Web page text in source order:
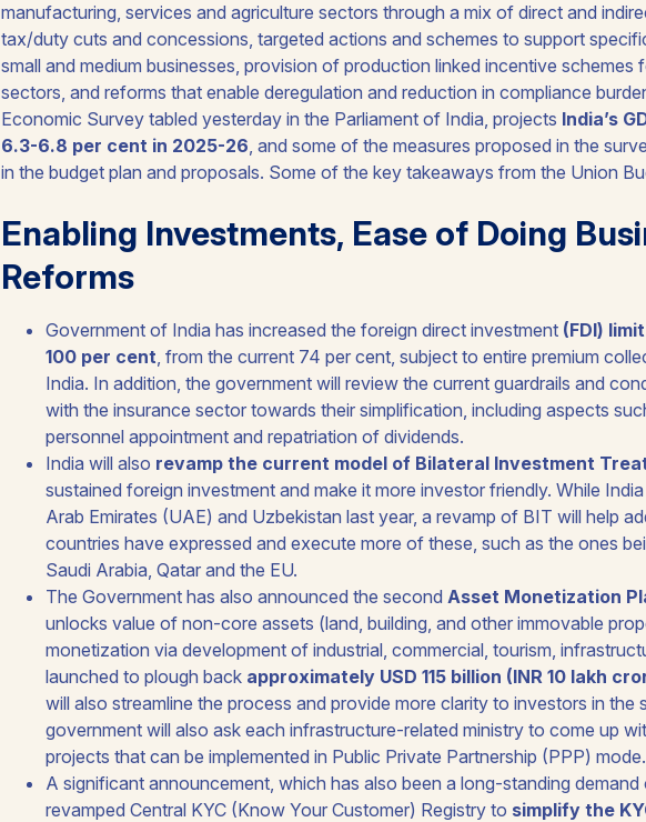
manufacturing, services and agriculture sectors through a mix of direct and
tax/duty cuts and concessions, targeted actions and schemes to support
small and medium businesses, provision of production linked incentive schemes
sectors, and reforms that enable deregulation and reduction in compliance
Economic Survey tabled yesterday in the Parliament of India, projects India’s
6.3-6.8 per cent in 2025-26, and some of the measures proposed in the
in the budget plan and proposals. Some of the key takeaways from the Union
Enabling Investments, Ease of Doing
Reforms
Government of India has increased the foreign direct investment (FDI)
100 per cent, from the current 74 per cent, subject to entire premium
India. In addition, the government will review the current guardrails and
with the insurance sector towards their simplification, including aspects
personnel appointment and repatriation of dividends.
India will also revamp the current model of Bilateral Investment
sustained foreign investment and make it more investor friendly. While
Arab Emirates (UAE) and Uzbekistan last year, a revamp of BIT will help
countries have expressed and execute more of these, such as the ones
Saudi Arabia, Qatar and the EU.
The Government has also announced the second Asset Monetization
unlocks value of non-core assets (land, building, and other immovable
monetization via development of industrial, commercial, tourism,
launched to plough back approximately USD 115 billion (INR 10 lakh
will also streamline the process and provide more clarity to investors in the
government will also ask each infrastructure-related ministry to come up
projects that can be implemented in Public Private Partnership (PPP) mode.
A significant announcement, which has also been a long-standing demand
revamped Central KYC (Know Your Customer) Registry to simplify the